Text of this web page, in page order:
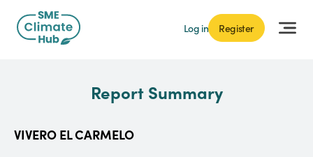
Log in Register
Report Summary
VIVERO EL CARMELO